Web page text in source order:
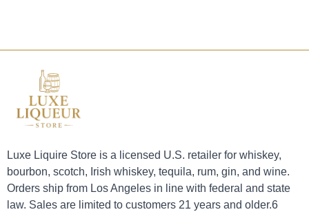
Luxe Liquire Store is a licensed U.S. retailer for whiskey,
bourbon, scotch, Irish whiskey, tequila, rum, gin, and wine.
Orders ship from Los Angeles in line with federal and state
law. Sales are limited to customers 21 years and older.6